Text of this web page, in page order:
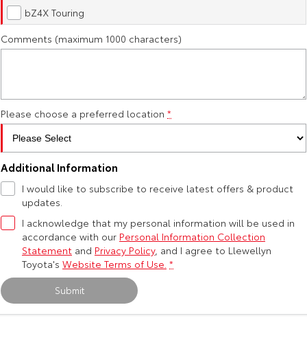
Kluger
Landcruiser Prado
Our Stock
LandCruiser 300
Utes & Vans
HiLux
Explore
Our Stock
LandCruiser 70
Explore
Environment Sustainability
bZ4X Touring
Comments (maximum 1000 characters)
Please choose a preferred location *
Additional Information
I would like to subscribe to receive latest offers & product
updates.
I acknowledge that my personal information will be used in
accordance with our Personal Information Collection
Statement and Privacy Policy, and I agree to Llewellyn
Toyota's Website Terms of Use. *
Submit